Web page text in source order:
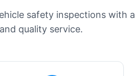
safety inspections with a
quality service.